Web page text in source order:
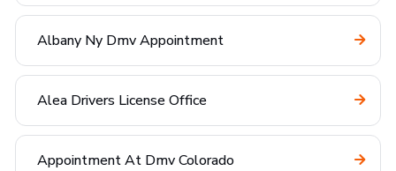
Albany Ny Dmv Appointment
Alea Drivers License Office
Appointment At Dmv Colorado